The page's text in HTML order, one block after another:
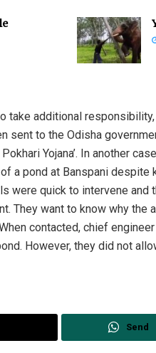
take additional
sent to the Odisha
Yojana’. In another
a pond at Banspani
were quick to intervene
They want to know why the
contacted, chief
However, they did not
Send